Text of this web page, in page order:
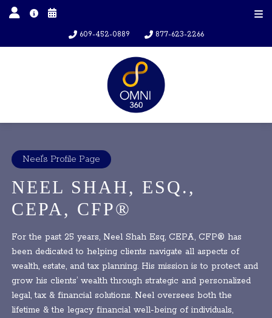
609-452-0889 877-623-2266
Neel's Profile Page
NEEL SHAH, ESQ.,
CEPA, CFP®
For the past 25 years, Neel Shah Esq, CEPA, CFP® has
been dedicated to helping clients navigate all aspects of
wealth, estate, and tax planning. His mission is to protect and
grow his clients’ wealth through strategic and personalized
legal, tax & financial solutions. Neel oversees both the
lifetime & the legacy financial well-being of individuals,